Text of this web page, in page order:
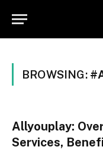
BROWSING:
Allyouplay:
Services,